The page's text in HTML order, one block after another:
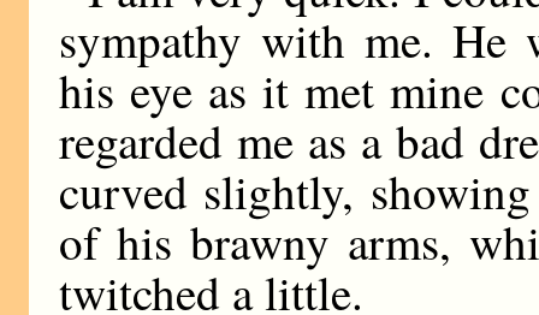
sympathy with me. He
his eye as it met mine
regarded me as a bad
curved slightly,
of his brawny arms,
twitched a little.